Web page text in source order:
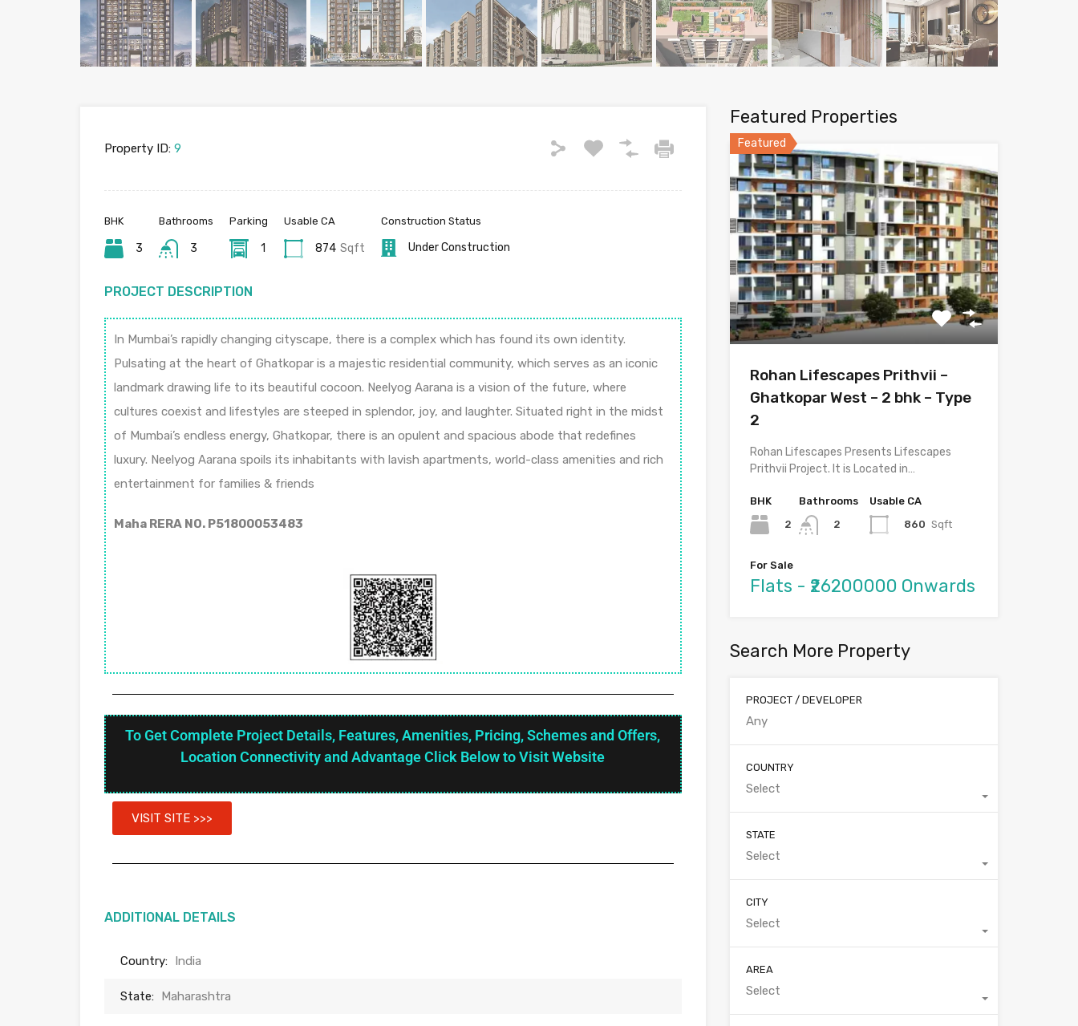
Property ID: 9
BHK
3
Bathrooms
3
Parking
1
Usable CA
874 Sqft
Construction Status
Under Construction
PROJECT DESCRIPTION
In Mumbai’s rapidly changing cityscape, there is a complex which has found its own identity.
Pulsating at the heart of Ghatkopar is a majestic residential community, which serves as an iconic
landmark drawing life to its beautiful cocoon. Neelyog Aarana is a vision of the future, where
cultures coexist and lifestyles are steeped in splendor, joy, and laughter. Situated right in the midst
of Mumbai’s endless energy, Ghatkopar, there is an opulent and spacious abode that redefines
luxury. Neelyog Aarana spoils its inhabitants with lavish apartments, world-class amenities and rich
entertainment for families & friends
Maha RERA NO. P51800053483
To Get Complete Project Details, Features, Amenities, Pricing, Schemes and Offers,
Location Connectivity and Advantage Click Below to Visit Website
VISIT SITE >>>
ADDITIONAL DETAILS
Country: India
State: Maharashtra
Featured Properties
Featured
Rohan Lifescapes Prithvii –
Ghatkopar West – 2 bhk – Type
2
Rohan Lifescapes Presents Lifescapes
Prithvii Project. It is Located in…
BHK
2
Bathrooms
2
Usable CA
860 Sqft
For Sale
Flats - ₹26200000 Onwards
Search More Property
PROJECT / DEVELOPER
COUNTRY
Select
STATE
Select
CITY
Select
AREA
Select